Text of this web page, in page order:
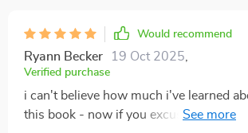
Would recommend
Ryann Becker 19 Oct 2025
Verified purchase
i can't believe how much i've learned
this book - now if you excuse me, i'm